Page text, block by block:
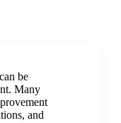
be
Many
and